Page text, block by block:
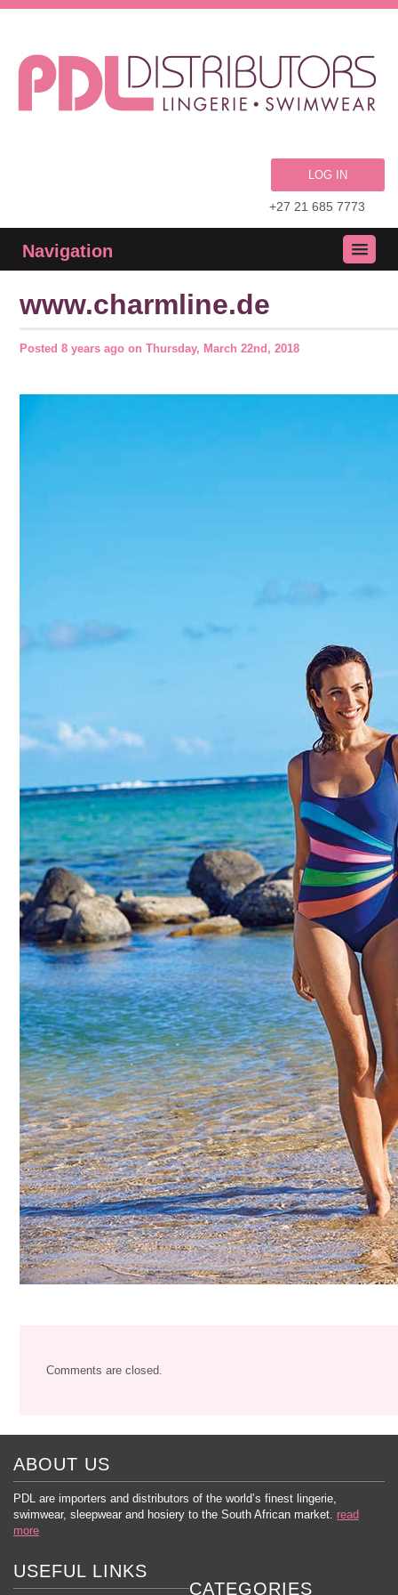
LOG IN
+27 21 685 7773
Navigation
www.charmline.de
Posted 8 years ago on Thursday, March 22nd, 2018
Comments are closed.
ABOUT US
PDL are importers and distributors of the world’s finest lingerie,
swimwear, sleepwear and hosiery to the South African market. read
more
USEFUL LINKS
CATEGORIES